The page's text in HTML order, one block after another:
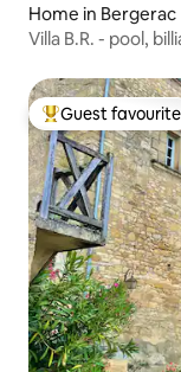
Home in Bergerac
Villa B.R. - pool,
Top guest
Guest favourite